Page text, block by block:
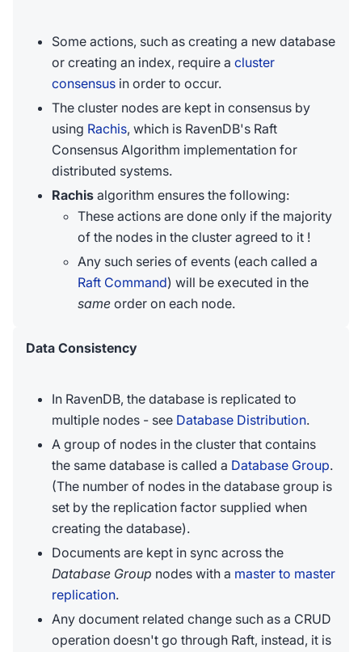
Some actions, such as creating a new database
or creating an index, require a cluster
consensus in order to occur.
The cluster nodes are kept in consensus by
using Rachis, which is RavenDB's Raft
Consensus Algorithm implementation for
distributed systems.
Rachis algorithm ensures the following:
These actions are done only if the majority
of the nodes in the cluster agreed to it !
Any such series of events (each called a
Raft Command) will be executed in the
same order on each node.
Data Consistency
In RavenDB, the database is replicated to
multiple nodes - see Database Distribution.
A group of nodes in the cluster that contains
the same database is called a Database Group.
(The number of nodes in the database group is
set by the replication factor supplied when
creating the database).
Documents are kept in sync across the
Database Group nodes with a master to master
replication.
Any document related change such as a CRUD
operation doesn't go through Raft, instead, it is